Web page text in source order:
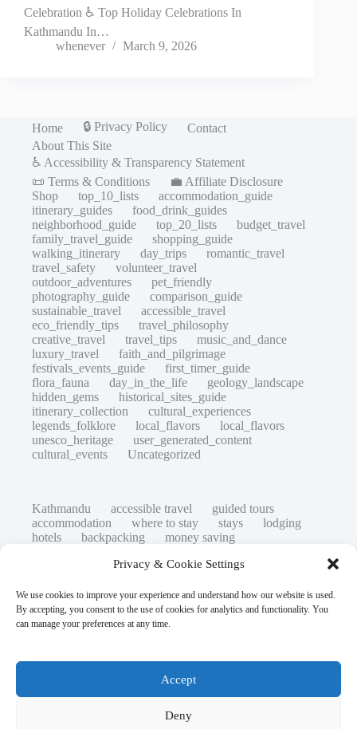
Privacy & Cookie Settings
We use cookies to improve your experience and understand how our website is used.
By accepting, you consent to the use of cookies for analytics and functionality. You
can manage your preferences at any time.
Accept
Deny
Celebration ♿ Top Holiday Celebrations In
Kathmandu In…
whenever
March 9, 2026
Home 🔒 Privacy Policy
Contact
About This Site
♿ Accessibility & Transparency Statement
📜 Terms & Conditions
💼 Affiliate Disclosure
Shop
top_10_lists
accommodation_guide
itinerary_guides
food_drink_guides
neighborhood_guide
top_20_lists
budget_travel
family_travel_guide
shopping_guide
walking_itinerary
day_trips
romantic_travel
travel_safety
volunteer_travel
outdoor_adventures
pet_friendly
photography_guide
comparison_guide
sustainable_travel
accessible_travel
eco_friendly_tips
travel_philosophy
creative_travel
travel_tips
music_and_dance
luxury_travel
faith_and_pilgrimage
festivals_events_guide
first_timer_guide
flora_fauna
day_in_the_life
geology_landscape
hidden_gems
historical_sites_guide
itinerary_collection
cultural_experiences
legends_folklore
local_flavors
local_flavors
unesco_heritage
user_generated_content
cultural_events
Uncategorized
Kathmandu accessible travel
guided tours
accommodation
where to stay stays
lodging
hotels
backpacking
money saving
low cost safety tips
art retreats
family restaurants
heritage
local life
local cuisine
street food
local food
photography
secret spots
inclusive tourism
mobility tips
digital nomads
mindful travel
travel guide